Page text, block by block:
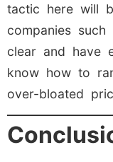
tactic here will
companies
clear and have
know how to
over-bloated